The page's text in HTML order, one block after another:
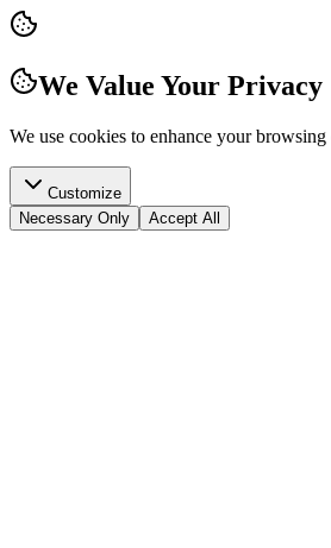
We Value Your Privacy
We use cookies to enhance your
Customize
Necessary Only
Accept All